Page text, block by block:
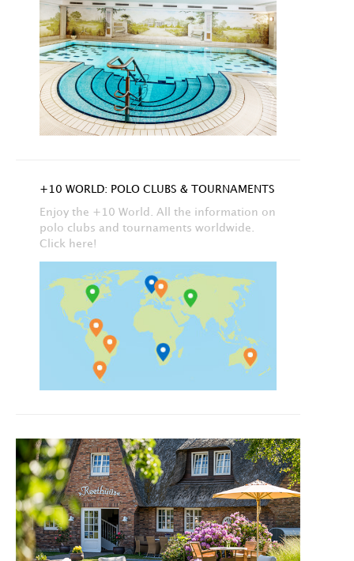
+10 WORLD: POLO CLUBS & TOURNAMENTS
Enjoy the +10 World. All the information on
polo clubs and tournaments worldwide.
Click here!